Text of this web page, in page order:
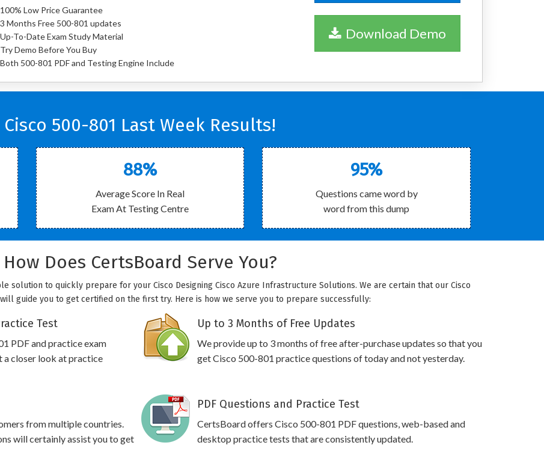
100% Low Price Guarantee
3 Months Free 500-801 updates
Up-To-Date Exam Study Material
Try Demo Before You Buy
Both 500-801 PDF and Testing Engine Include
Download Demo
Cisco 500-801 Last Week Results!
88%
Average Score In Real
Exam At Testing Centre
95%
Questions came word by
word from this dump
How Does CertsBoard Serve You?
solution to quickly prepare for your Cisco Designing Cisco Azure Infrastructure Solutions. We are certain that our Cisco
guide you to get certified on the first try. Here is how we serve you to prepare successfully:
Test
PDF and practice exam
a closer look at practice
Up to 3 Months of Free Updates
We provide up to 3 months of free after-purchase updates so that you
get Cisco 500-801 practice questions of today and not yesterday.
from multiple countries.
will certainly assist you to get
PDF Questions and Practice Test
CertsBoard offers Cisco 500-801 PDF questions, web-based and
desktop practice tests that are consistently updated.